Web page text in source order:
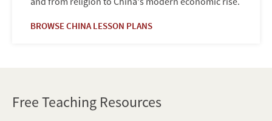
BROWSE CHINA LESSON PLANS
Free Teaching Resources